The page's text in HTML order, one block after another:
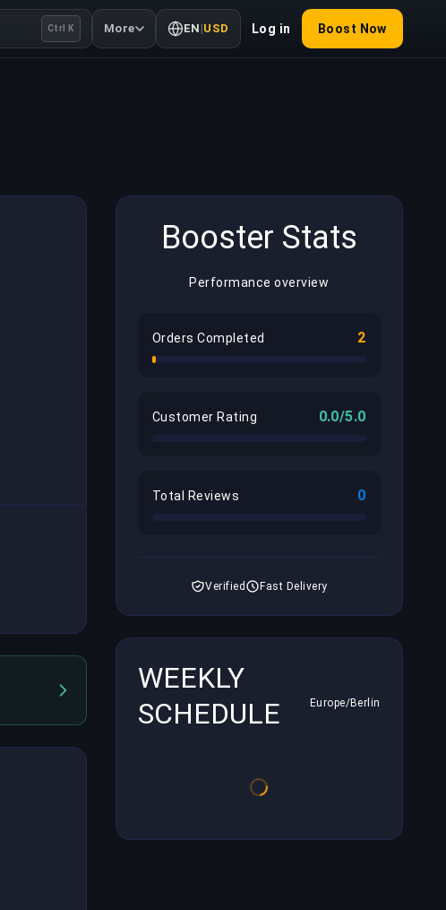
Ctrl K More EN |USD Log in Boost Now
Booster Stats
Performance overview
Orders Completed 2
Customer Rating 0.0/5.0
Total Reviews 0
Verified Fast Delivery
WEEKLY
SCHEDULE
Europe/Berlin